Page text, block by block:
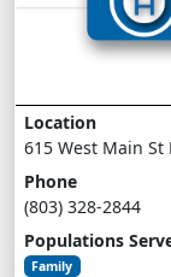
Location
615 West Main St
Phone
(803) 328-2844
Populations
Family